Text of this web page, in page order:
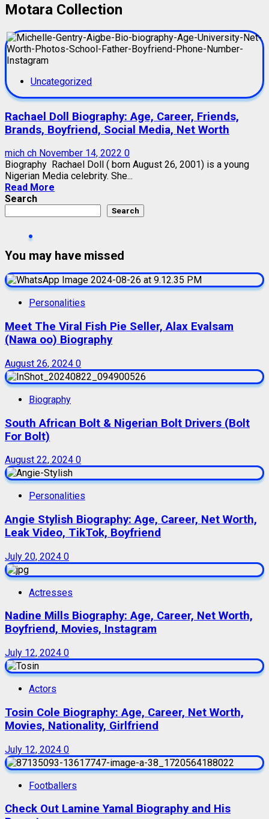
Motara Collection
Uncategorized
Rachael Doll Biography: Age, Career, Friends,
Brands, Boyfriend, Social Media, Net Worth
mich ch November 14, 2022 0
Biography Rachael Doll ( born August 26, 2001) is a young
Nigerian Media celebrity. She...
Read More
Search
Search
You may have missed
Personalities
Meet The Viral Fish Pie Seller, Alax Evalsam
(Nawa oo) Biography
August 26, 2024 0
Biography
South African Bolt & Nigerian Bolt Drivers (Bolt
For Bolt)
August 22, 2024 0
Personalities
Angie Stylish Biography: Age, Career, Net Worth,
Leak Video, TikTok, Boyfriend
July 20, 2024 0
Actresses
Nadine Mills Biography: Age, Career, Net Worth,
Boyfriend, Movies, Instagram
July 12, 2024 0
Actors
Tosin Cole Biography: Age, Career, Net Worth,
Movies, Nationality, Girlfriend
July 12, 2024 0
Footballers
Check Out Lamine Yamal Biography and His